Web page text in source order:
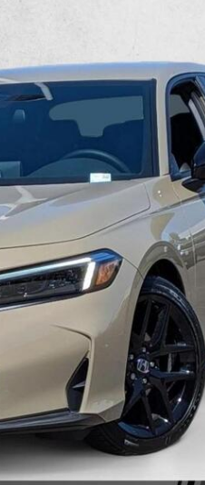
INEOS [22]
Ram [28]
Volkswagen [17]